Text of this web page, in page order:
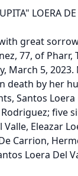
LOERA
great
77, of Pharr,
March 5,
death by her
Santos Loera
Rodriguez; five
Eleazar
Carrion,
Loera Del